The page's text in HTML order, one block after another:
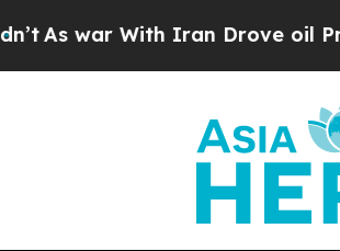
With Iran Drove oil Prices